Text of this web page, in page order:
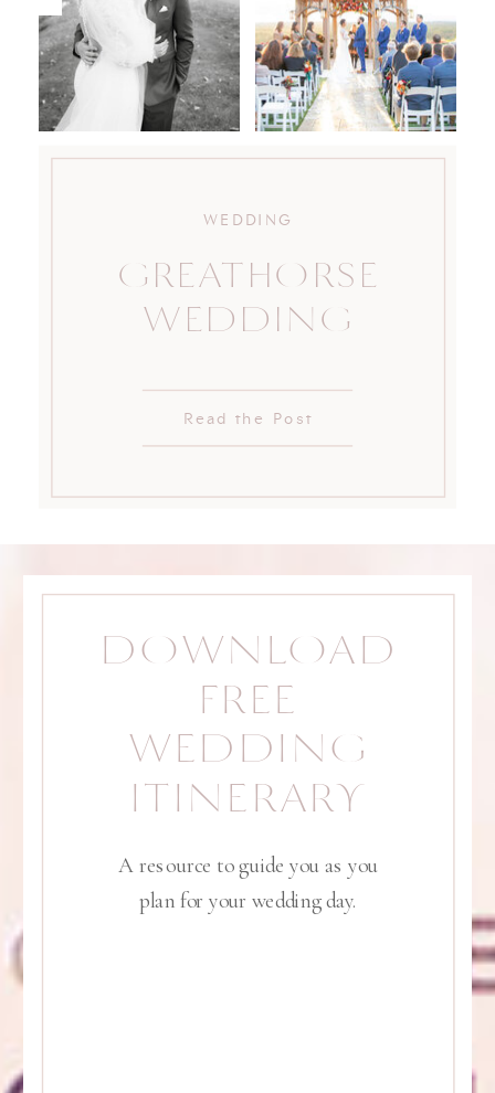
Read the Post
GREATHORSE
WEDDING
WEDDING
A resource to guide you as you
plan for your wedding day.
DOWNLOAD
FREE
WEDDING
ITINERARY